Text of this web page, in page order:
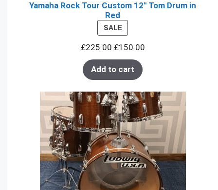
Yamaha Rock Tour Custom 12" Tom Drum in
Red
SALEPRODUCT
ON
SALE
£225.00 £150.00
Add to cart